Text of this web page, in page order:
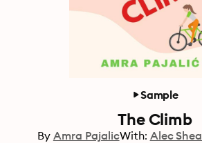
Sample
The Climb
By Amra PajalicWith: Alec Shea